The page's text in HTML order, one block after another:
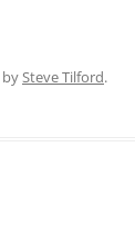
bySteve Tilford.